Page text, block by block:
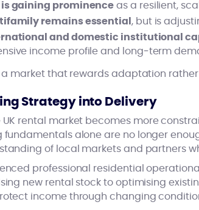
is gaining prominence as a resilient,
remains essential , but is
and domestic institutional
income profile and long‑term
a market that rewards adaptation
Strategy into Delivery
UK rental market becomes more
fundamentals alone are no longer
of local markets and partners
professional residential
new rental stock to optimising
income through changing